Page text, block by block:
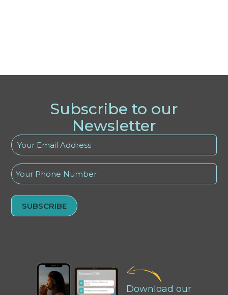
Subscribe to our
Newsletter
Your
Email
Address
(Required)
Phone
Download our